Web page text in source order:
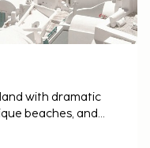
with dramatic
beaches, and